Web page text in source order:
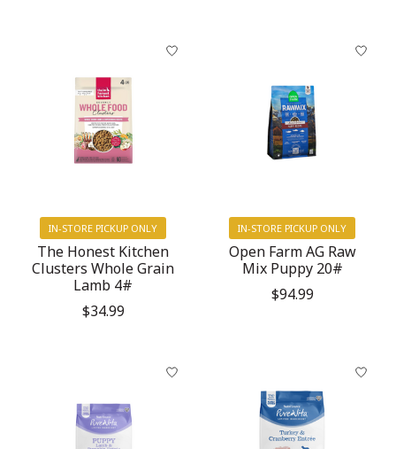
IN-STORE PICKUP ONLY
The Honest Kitchen
Clusters Whole Grain
Lamb 4#
$34.99
IN-STORE PICKUP ONLY
Open Farm AG Raw
Mix Puppy 20#
$94.99